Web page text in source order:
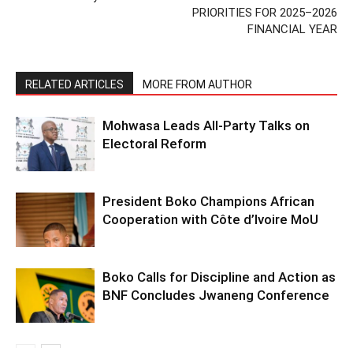
PRIORITIES FOR 2025–2026
FINANCIAL YEAR
RELATED ARTICLES MORE FROM AUTHOR
Mohwasa Leads All-Party Talks on
Electoral Reform
President Boko Champions African
Cooperation with Côte d’Ivoire MoU
Boko Calls for Discipline and Action as
BNF Concludes Jwaneng Conference